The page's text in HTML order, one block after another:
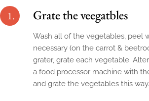
1. Grate the veegatbles
Wash all of the vegetables, peel
necessary (on the carrot &
grater, grate each vegetable.
a food processor machine with
and grate the vegetables this way.